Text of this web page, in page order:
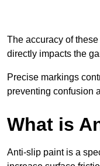
The accuracy of
directly impacts the
Precise markings
preventing confusion
What is
Anti-slip paint is a